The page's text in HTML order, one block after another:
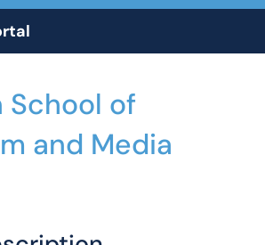
School of
and Media